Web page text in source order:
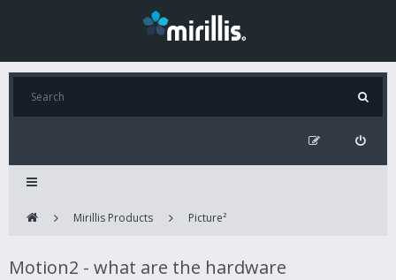
Mirillis Products Picture²
Motion2 - what are the hardware